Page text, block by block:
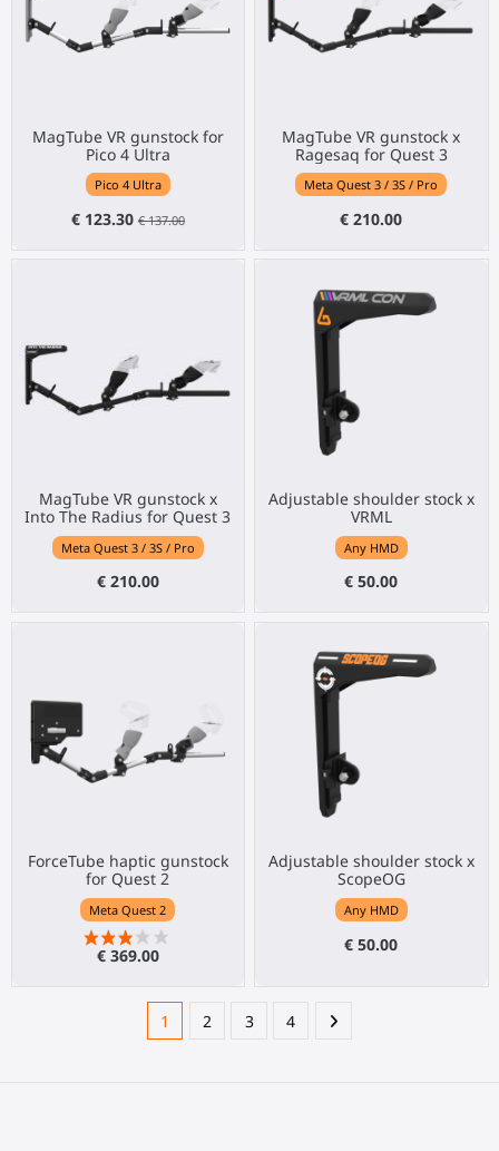
MagTube VR gunstock for
Pico 4 Ultra
Pico 4 Ultra
€ 123.30 € 137.00
MagTube VR gunstock x
Ragesaq for Quest 3
Meta Quest 3 / 3S / Pro
€ 210.00
MagTube VR gunstock x
Into The Radius for Quest 3
Meta Quest 3 / 3S / Pro
€ 210.00
Adjustable shoulder stock x
VRML
Any HMD
€ 50.00
ForceTube haptic gunstock
for Quest 2
Meta Quest 2
€ 369.00
Adjustable shoulder stock x
ScopeOG
Any HMD
€ 50.00
1 2 3 4